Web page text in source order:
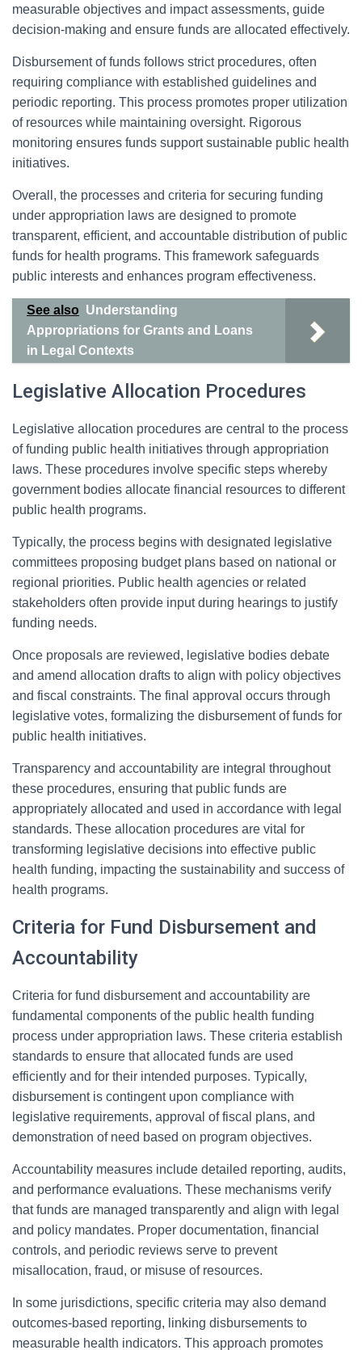
measurable objectives and impact assessments, guide
decision-making and ensure funds are allocated effectively.
Disbursement of funds follows strict procedures, often
requiring compliance with established guidelines and
periodic reporting. This process promotes proper utilization
of resources while maintaining oversight. Rigorous
monitoring ensures funds support sustainable public health
initiatives.
Overall, the processes and criteria for securing funding
under appropriation laws are designed to promote
transparent, efficient, and accountable distribution of public
funds for health programs. This framework safeguards
public interests and enhances program effectiveness.
See also Understanding
Appropriations for Grants and Loans
in Legal Contexts
Legislative Allocation Procedures
Legislative allocation procedures are central to the process
of funding public health initiatives through appropriation
laws. These procedures involve specific steps whereby
government bodies allocate financial resources to different
public health programs.
Typically, the process begins with designated legislative
committees proposing budget plans based on national or
regional priorities. Public health agencies or related
stakeholders often provide input during hearings to justify
funding needs.
Once proposals are reviewed, legislative bodies debate
and amend allocation drafts to align with policy objectives
and fiscal constraints. The final approval occurs through
legislative votes, formalizing the disbursement of funds for
public health initiatives.
Transparency and accountability are integral throughout
these procedures, ensuring that public funds are
appropriately allocated and used in accordance with legal
standards. These allocation procedures are vital for
transforming legislative decisions into effective public
health funding, impacting the sustainability and success of
health programs.
Criteria for Fund Disbursement and
Accountability
Criteria for fund disbursement and accountability are
fundamental components of the public health funding
process under appropriation laws. These criteria establish
standards to ensure that allocated funds are used
efficiently and for their intended purposes. Typically,
disbursement is contingent upon compliance with
legislative requirements, approval of fiscal plans, and
demonstration of need based on program objectives.
Accountability measures include detailed reporting, audits,
and performance evaluations. These mechanisms verify
that funds are managed transparently and align with legal
and policy mandates. Proper documentation, financial
controls, and periodic reviews serve to prevent
misallocation, fraud, or misuse of resources.
In some jurisdictions, specific criteria may also demand
outcomes-based reporting, linking disbursements to
measurable health indicators. This approach promotes